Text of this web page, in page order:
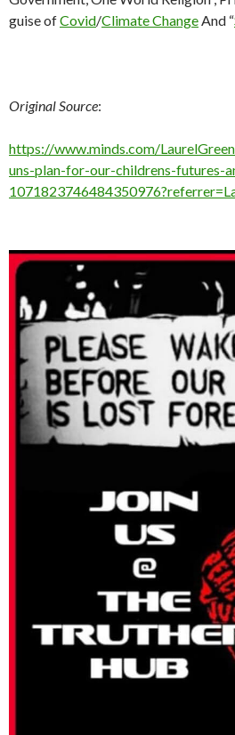
guise ofCovid/Climate ChangeAnd “
Original Source:
https://www.minds.com/
uns-plan-for-our-childrens-futures-